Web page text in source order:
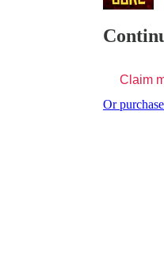
Claim
Or